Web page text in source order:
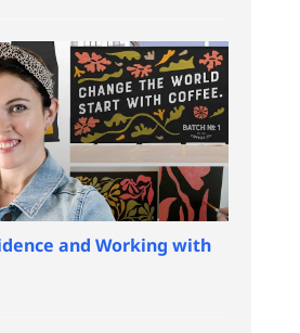
and Working with